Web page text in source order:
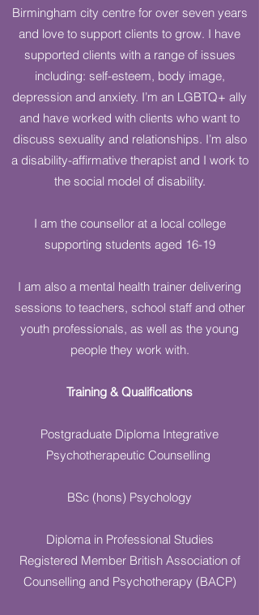
Birmingham city centre for over seven years
and love to support clients to grow. I have
supported clients with a range of issues
including: self-esteem, body image,
depression and anxiety. I’m an LGBTQ+ ally
and have worked with clients who want to
discuss sexuality and relationships. I’m also
a disability-affirmative therapist and I work to
the social model of disability.
I am the counsellor at a local college
supporting students aged 16-19
I am also a mental health trainer delivering
sessions to teachers, school staff and other
youth professionals, as well as the young
people they work with.
Training & Qualifications
Postgraduate Diploma Integrative
Psychotherapeutic Counselling
BSc (hons) Psychology
Diploma in Professional Studies
Registered Member British Association of
Counselling and Psychotherapy (BACP)